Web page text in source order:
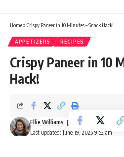
Home» Crispy Paneer in 10 Minutes – Snack Hack!
APPETIZERS RECIPES
Crispy Paneer in 10
Hack!
Last updated: June 19, 2025 9:52 am
Ellie Williams